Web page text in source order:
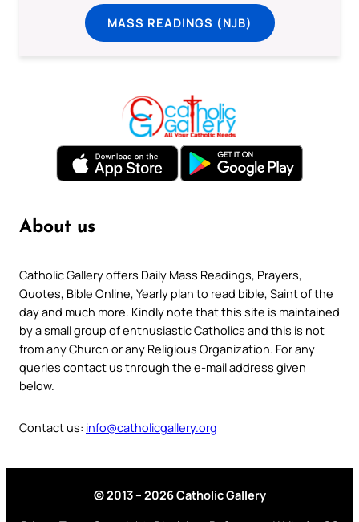
MASS READINGS (NJB)
About us
Catholic Gallery offers Daily Mass Readings, Prayers,
Quotes, Bible Online, Yearly plan to read bible, Saint of the
day and much more. Kindly note that this site is maintained
by a small group of enthusiastic Catholics and this is not
from any Church or any Religious Organization. For any
queries contact us through the e-mail address given
below.
Contact us: info@catholicgallery.org
© 2013 – 2026 Catholic Gallery